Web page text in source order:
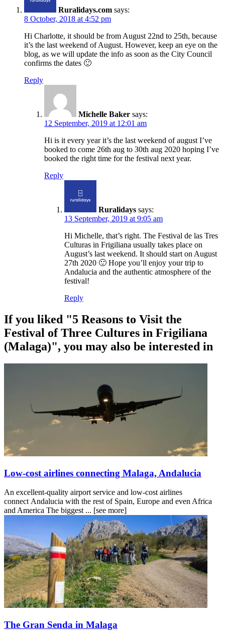
Ruralidays.com says:
8 October, 2018 at 4:52 pm
Hi Charlotte, it should be from August 22nd to 25th, because
it’s the last weekend of August. However, keep an eye on the
blog, as we will update the info as soon as the City Council
confirms the dates 🙂
Reply
Michelle Baker says:
12 September, 2019 at 12:01 am
Hi is it every year it’s the last weekend of august I’ve
booked to come 26th aug to 30th aug 2020 hoping I’ve
booked the right time for the festival next year.
Reply
Ruralidays says:
13 September, 2019 at 9:05 am
Hi Michelle, that’s right. The Festival de las Tres
Culturas in Frigiliana usually takes place on
August’s last weekend. It should start on August
27th 2020 🙂 Hope you’ll enjoy your trip to
Andalucia and the authentic atmosphere of the
festival!
Reply
If you liked "5 Reasons to Visit the
Festival of Three Cultures in Frigiliana
(Malaga)", you may also be interested in
Low-cost airlines connecting Malaga, Andalucia
An excellent-quality airport service and low-cost airlines
connect Andalucia with the rest of Spain, Europe and even Africa
and America The biggest ... [see more]
The Gran Senda in Malaga